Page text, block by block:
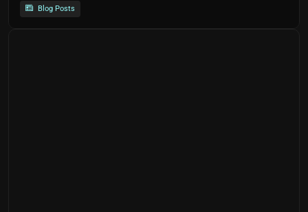
Blog Posts